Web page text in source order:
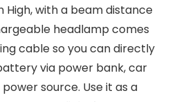
High, with a beam distance
headlamp comes
cable so you can directly
via power bank, car
source. Use it as a